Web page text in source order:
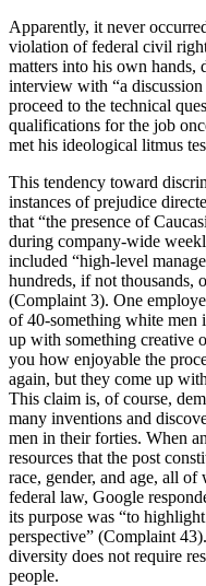
Apparently, it never
violation of federal civil
matters into his own hands,
interview with “a
proceed to the technical
qualifications for the job
met his ideological litmus
This tendency toward
instances of prejudice
that “the presence of
during company-wide
included “high-level
hundreds, if not thousands,
(Complaint 3). One
of 40-something white men
up with something creative
you how enjoyable the
again, but they come up
This claim is, of course,
many inventions and
men in their forties. When
resources that the post
race, gender, and age, all of
federal law, Google
its purpose was “to
perspective” (Complaint
diversity does not require
people.